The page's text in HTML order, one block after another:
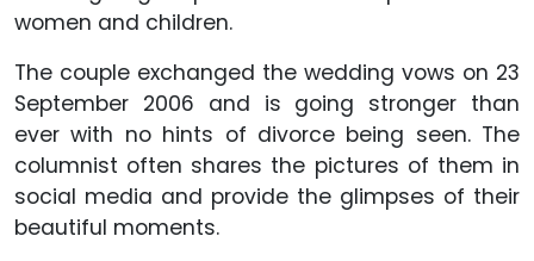
women and children.
The couple exchanged the wedding vows on 23
September 2006 and is going stronger than
ever with no hints of divorce being seen. The
columnist often shares the pictures of them in
social media and provide the glimpses of their
beautiful moments.